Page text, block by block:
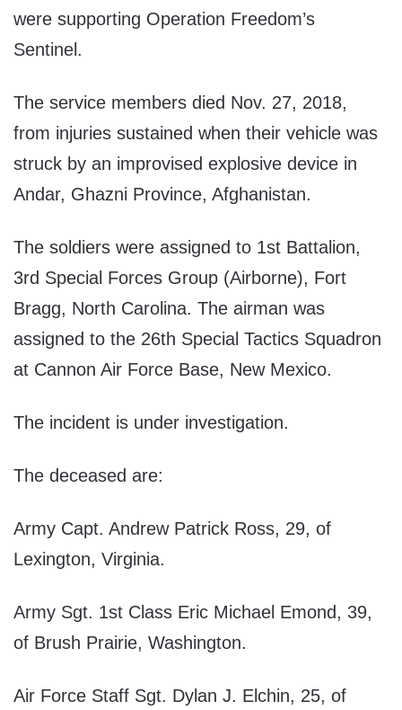
were supporting Operation Freedom’s
Sentinel.
The service members died Nov. 27, 2018,
from injuries sustained when their vehicle was
struck by an improvised explosive device in
Andar, Ghazni Province, Afghanistan.
The soldiers were assigned to 1st Battalion,
3rd Special Forces Group (Airborne), Fort
Bragg, North Carolina. The airman was
assigned to the 26th Special Tactics Squadron
at Cannon Air Force Base, New Mexico.
The incident is under investigation.
The deceased are:
Army Capt. Andrew Patrick Ross, 29, of
Lexington, Virginia.
Army Sgt. 1st Class Eric Michael Emond, 39,
of Brush Prairie, Washington.
Air Force Staff Sgt. Dylan J. Elchin, 25, of